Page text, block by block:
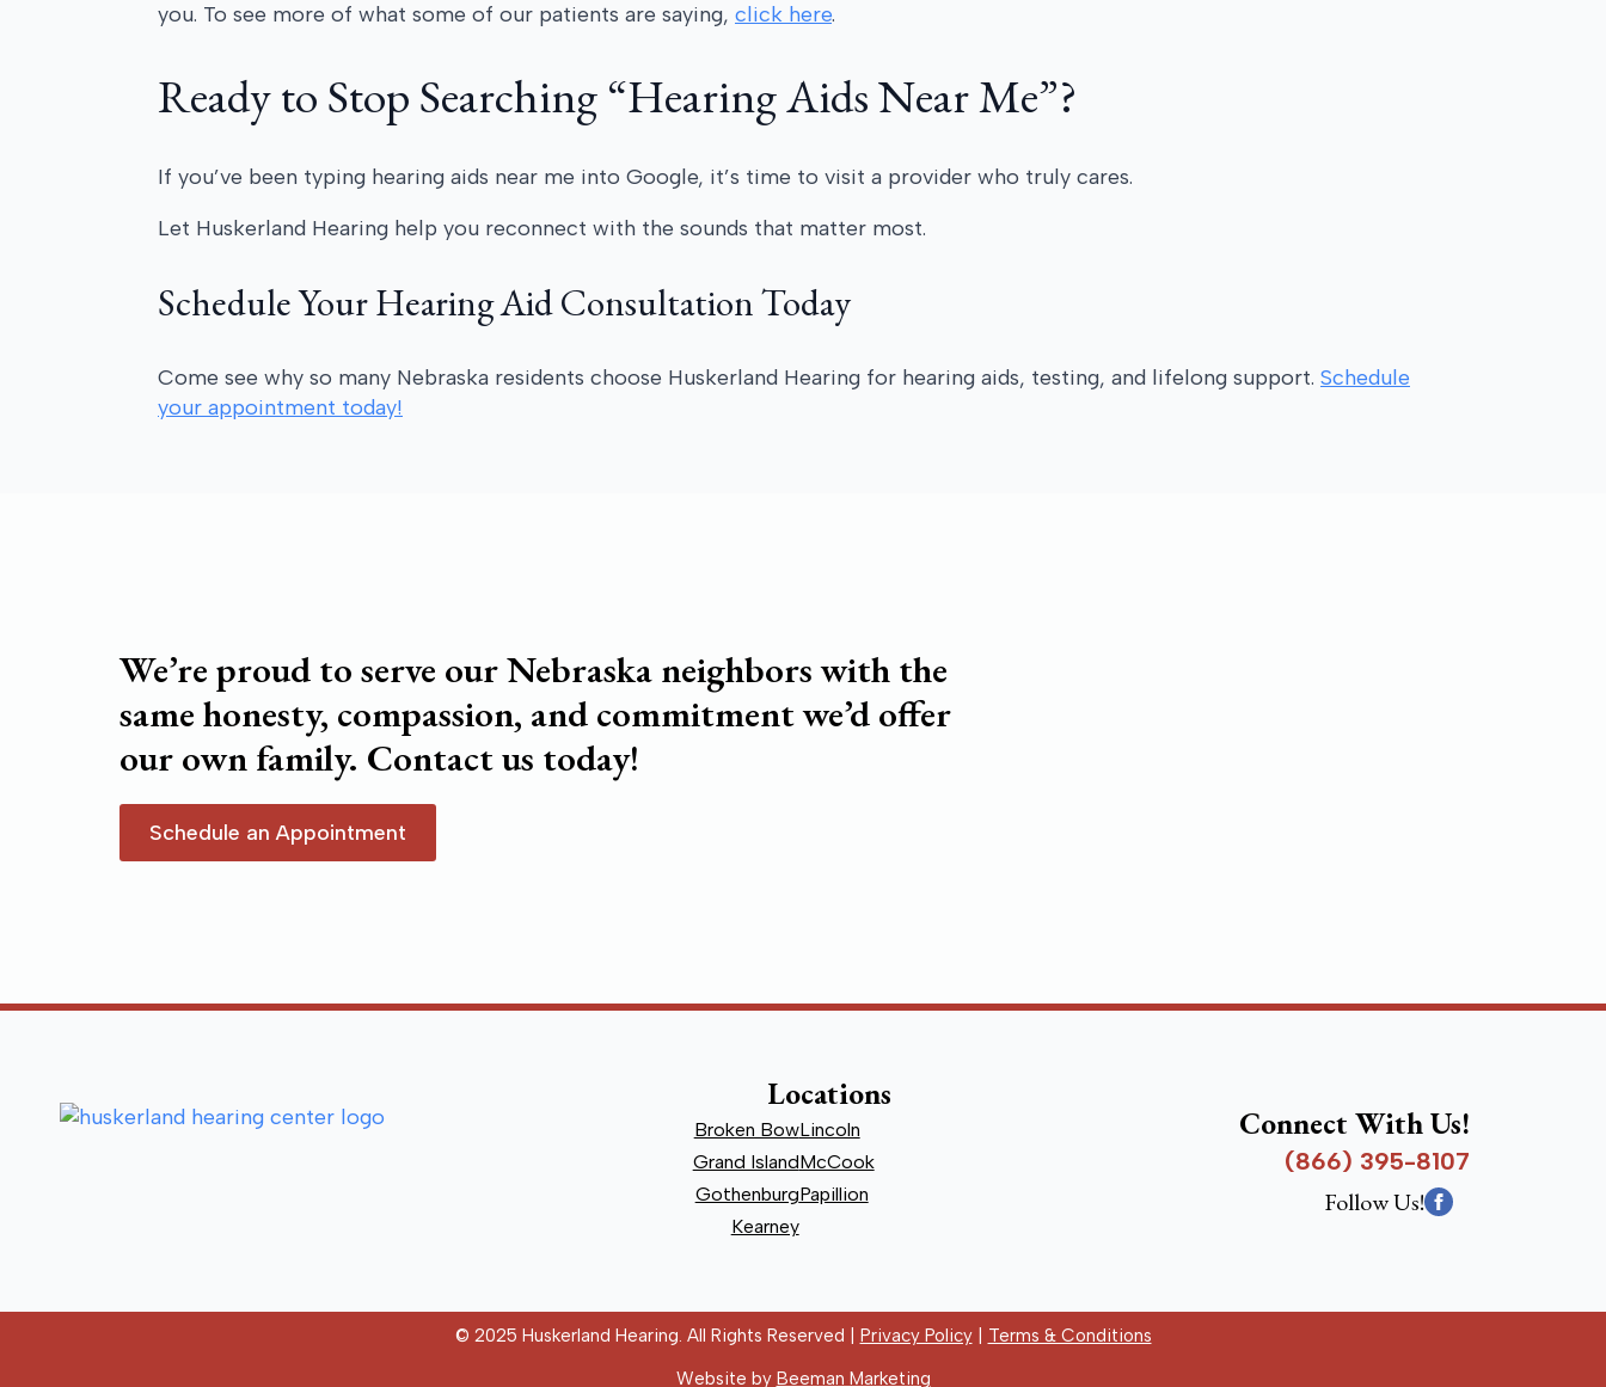
you. To see more of what some of our patients are saying, click here.
Ready to Stop Searching “Hearing Aids Near Me”?
If you’ve been typing hearing aids near me into Google, it’s time to visit a provider who truly cares.
Let Huskerland Hearing help you reconnect with the sounds that matter most.
Schedule Your Hearing Aid Consultation Today
Come see why so many Nebraska residents choose Huskerland Hearing for hearing aids, testing, and lifelong support. Schedule
your appointment today!
We’re proud to serve our Nebraska neighbors with the
same honesty, compassion, and commitment we’d offer
our own family. Contact us today!
Schedule an Appointment
Locations
Broken Bow
Grand Island
Gothenburg
Kearney
Lincoln
McCook
Papillion
Connect With Us!
(866) 395-8107
Follow Us!
© 2025 Huskerland Hearing. All Rights Reserved | Privacy Policy| Terms & Conditions
Website by Beeman Marketing